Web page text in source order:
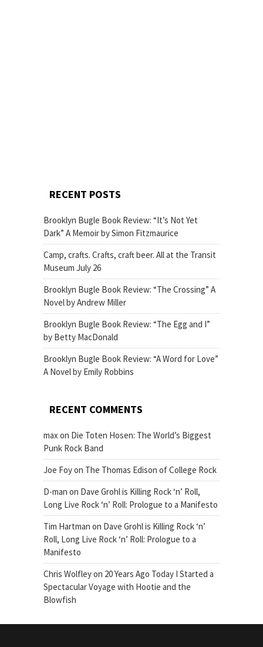
RECENT POSTS
Brooklyn Bugle Book Review: “It’s Not Yet
Dark” A Memoir by Simon Fitzmaurice
Camp, crafts. Crafts, craft beer. All at the Transit
Museum July 26
Brooklyn Bugle Book Review: “The Crossing” A
Novel by Andrew Miller
Brooklyn Bugle Book Review: “The Egg and I”
by Betty MacDonald
Brooklyn Bugle Book Review: “A Word for Love”
A Novel by Emily Robbins
RECENT COMMENTS
maxon Die Toten Hosen: The World’s Biggest
Punk Rock Band
Joe Foyon The Thomas Edison of College Rock
D-man on Dave Grohl is Killing Rock ‘n’ Roll,
Long Live Rock ‘n’ Roll: Prologue to a Manifesto
Tim Hartman on Dave Grohl is Killing Rock ‘n’
Roll, Long Live Rock ‘n’ Roll: Prologue to a
Manifesto
Chris Wolfleyon 20 Years Ago Today I Started a
Spectacular Voyage with Hootie and the
Blowfish